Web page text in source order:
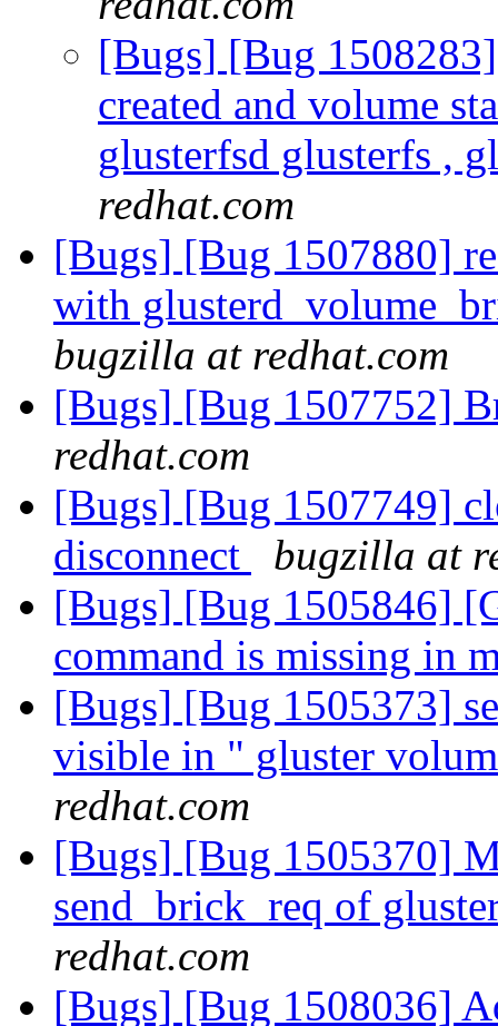
[Bugs] [Bug
created and volume
glusterfsd glusterfs ,
redhat.com
[Bugs] [Bug 1507880]
with
bugzilla at redhat.com
[Bugs] [Bug 1507752]
redhat.com
[Bugs] [Bug 1507749]
disconnect
bugzilla at
[Bugs] [Bug 1505846]
command is missing in
[Bugs] [Bug 1505373]
visible in " gluster
redhat.com
[Bugs] [Bug 1505370]
send_brick_req of
redhat.com
[Bugs] [Bug 1508036]